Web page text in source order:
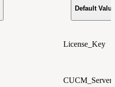
Default Value
License_Key